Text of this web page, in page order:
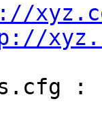
: